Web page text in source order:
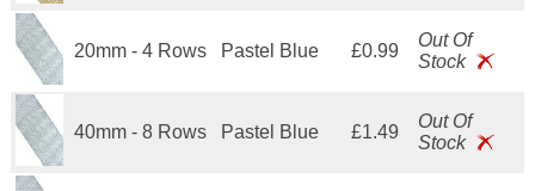
20mm - 4 Rows Pastel Blue £0.99
Out Of
Stock
40mm - 8 Rows Pastel Blue £1.49
Out Of
Stock